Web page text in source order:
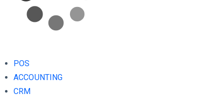
POS
ACCOUNTING
CRM